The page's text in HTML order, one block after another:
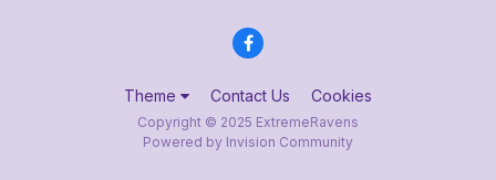
Theme Contact Us Cookies
Copyright © 2025 ExtremeRavens
Powered by Invision Community